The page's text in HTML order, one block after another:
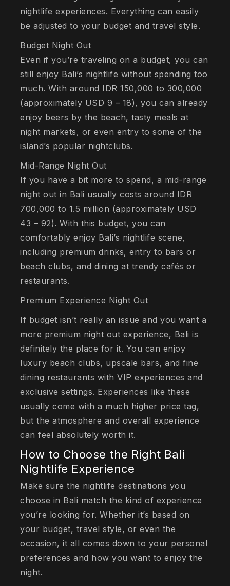
nightlife experiences. Everything can easily
be adjusted to your budget and travel style.
Budget Night Out
Even if you’re traveling on a budget, you can
still enjoy Bali’s nightlife without spending too
much. With around IDR 150,000 to 300,000
(approximately USD 9 – 18), you can already
enjoy beers by the beach, tasty meals at
night markets, or even entry to some of the
island’s popular nightclubs.
Mid-Range Night Out
If you have a bit more to spend, a mid-range
night out in Bali usually costs around IDR
700,000 to 1.5 million (approximately USD
43 – 92). With this budget, you can
comfortably enjoy Bali’s nightlife scene,
including premium drinks, entry to bars or
beach clubs, and dining at trendy cafés or
restaurants.
Premium Experience Night Out
If budget isn’t really an issue and you want a
more premium night out experience, Bali is
definitely the place for it. You can enjoy
luxury beach clubs, upscale bars, and fine
dining restaurants with VIP experiences and
exclusive settings. Experiences like these
usually come with a much higher price tag,
but the atmosphere and overall experience
can feel absolutely worth it.
How to Choose the Right Bali
Nightlife Experience
Make sure the nightlife destinations you
choose in Bali match the kind of experience
you’re looking for. Whether it’s based on
your budget, travel style, or even the
occasion, it all comes down to your personal
preferences and how you want to enjoy the
night.